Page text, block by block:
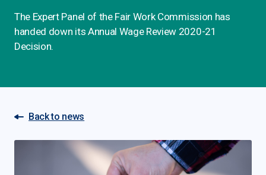
The Expert Panel of the Fair Work Commission has
handed down its Annual Wage Review 2020-21
Decision.
Back to news